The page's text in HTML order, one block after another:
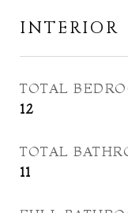
INTERIOR
TOTAL
12
TOTAL
11